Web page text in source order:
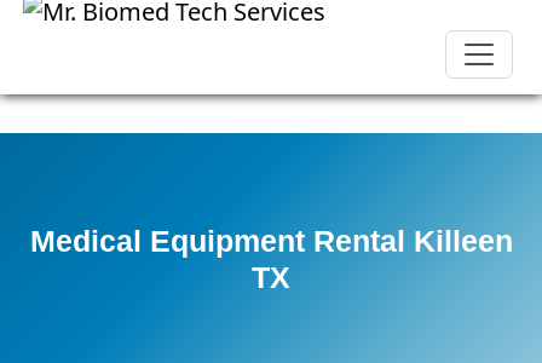
Medical Equipment Rental Killeen
TX